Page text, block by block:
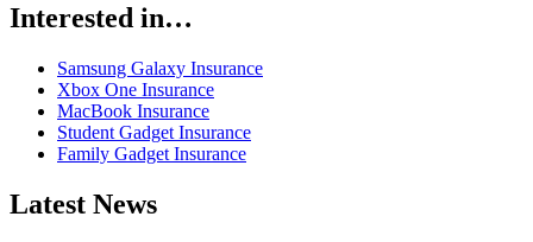
Interested in…
Samsung Galaxy Insurance
Xbox One Insurance
MacBook Insurance
Student Gadget Insurance
Family Gadget Insurance
Latest News